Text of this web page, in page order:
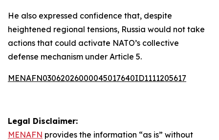
He also expressed confidence that, despite
heightened regional tensions, Russia would not take
actions that could activate NATO’s collective
defense mechanism under Article 5.
MENAFN03062026000045017640ID1111205617
Legal Disclaimer:
MENAFN provides the information “as is” without